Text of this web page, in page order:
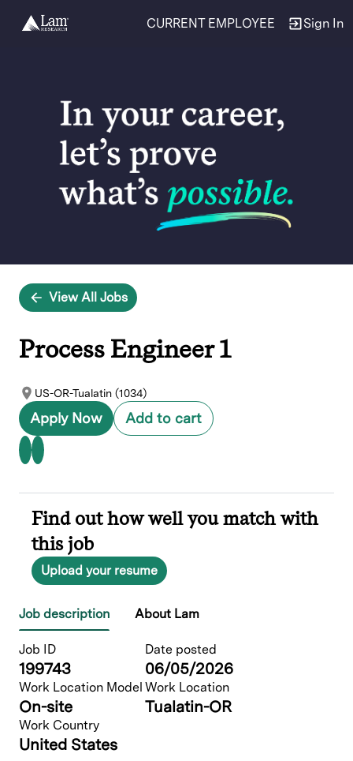
CURRENT EMPLOYEE Sign In
Position
View All Jobs
Process Engineer 1
US-OR-Tualatin (1034)
Apply Now Add to cart
Find out how well you match with
this job
Upload your resume
Job description About Lam
Job ID
199743
Date posted
06/05/2026
Work Location Model
On-site
Work Location
Tualatin-OR
Work Country
United States